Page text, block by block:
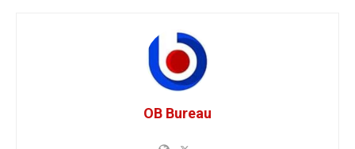
OB Bureau